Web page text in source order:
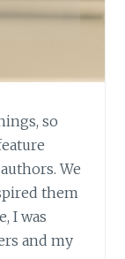
so
We
them
I was
and my